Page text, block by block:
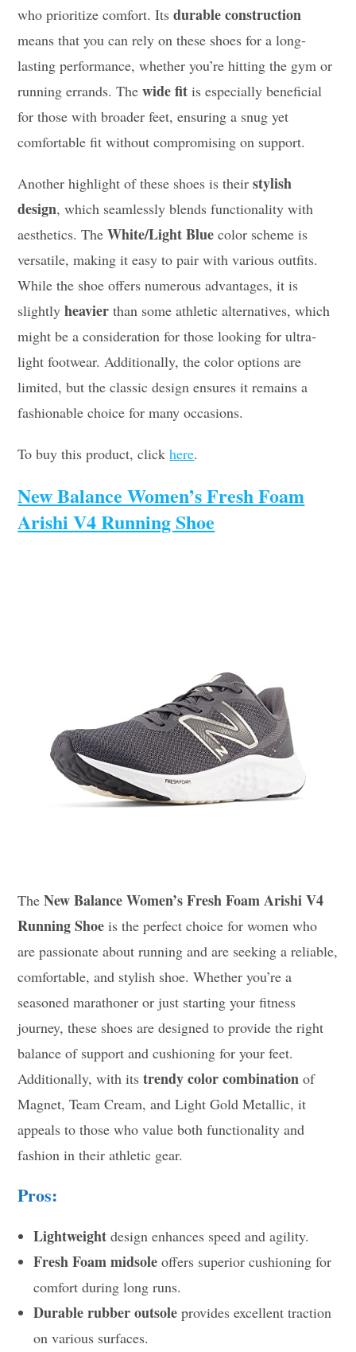
who prioritize comfort. Itsdurable construction
means that you can rely on these shoes for a long-
lasting performance, whether you’re hitting the gym or
running errands. Thewide fit is especially beneficial
for those with broader feet, ensuring a snug yet
comfortable fit without compromising on support.
Another highlight of these shoes is theirstylish
design, which seamlessly blends functionality with
aesthetics. TheWhite/Light Blue color scheme is
versatile, making it easy to pair with various outfits.
While the shoe offers numerous advantages, it is
slightlyheavier than some athletic alternatives, which
might be a consideration for those looking for ultra-
light footwear. Additionally, the color options are
limited, but the classic design ensures it remains a
fashionable choice for many occasions.
To buy this product, clickhere.
New Balance Women’s Fresh Foam
Arishi V4 Running Shoe
TheNew Balance Women’s Fresh Foam Arishi V4
Running Shoe is the perfect choice for women who
are passionate about running and are seeking a reliable,
comfortable, and stylish shoe. Whether you’re a
seasoned marathoner or just starting your fitness
journey, these shoes are designed to provide the right
balance of support and cushioning for your feet.
Additionally, with itstrendy color combination of
Magnet, Team Cream, and Light Gold Metallic, it
appeals to those who value both functionality and
fashion in their athletic gear.
Pros:
Lightweight design enhances speed and agility.
Fresh Foam midsole offers superior cushioning for
comfort during long runs.
Durable rubber outsole provides excellent traction
on various surfaces.